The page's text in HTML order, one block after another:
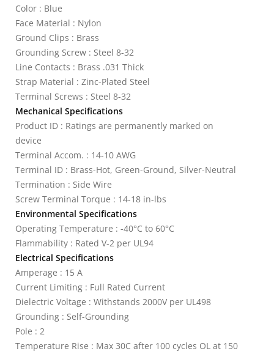
Color : Blue
Face Material : Nylon
Ground Clips : Brass
Grounding Screw : Steel 8-32
Line Contacts : Brass .031 Thick
Strap Material : Zinc-Plated Steel
Terminal Screws : Steel 8-32
Mechanical Specifications
Product ID : Ratings are permanently marked on
device
Terminal Accom. : 14-10 AWG
Terminal ID : Brass-Hot, Green-Ground, Silver-Neutral
Termination : Side Wire
Screw Terminal Torque : 14-18 in-lbs
Environmental Specifications
Operating Temperature : -40°C to 60°C
Flammability : Rated V-2 per UL94
Electrical Specifications
Amperage : 15 A
Current Limiting : Full Rated Current
Dielectric Voltage : Withstands 2000V per UL498
Grounding : Self-Grounding
Pole : 2
Temperature Rise : Max 30C after 100 cycles OL at 150